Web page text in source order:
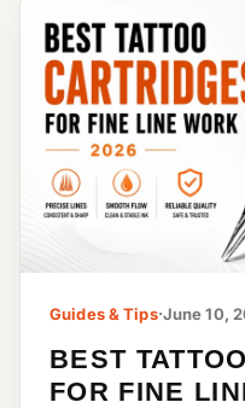
Guides & Tips·June 10,
BEST
FOR FINE